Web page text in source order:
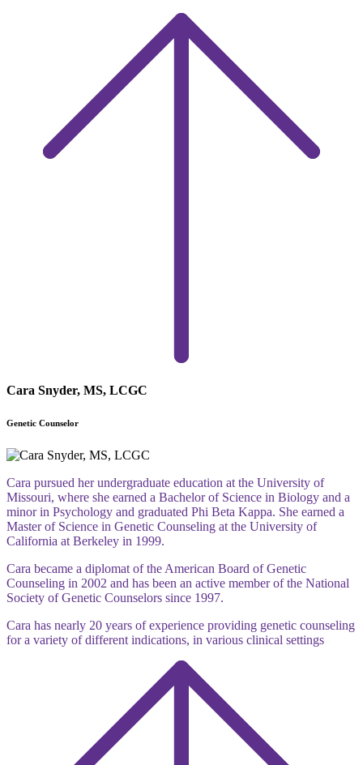
Cara Snyder, MS, LCGC
Genetic Counselor
Cara pursued her undergraduate education at the University of
Missouri, where she earned a Bachelor of Science in Biology and a
minor in Psychology and graduated Phi Beta Kappa. She earned a
Master of Science in Genetic Counseling at the University of
California at Berkeley in 1999.
Cara became a diplomat of the American Board of Genetic
Counseling in 2002 and has been an active member of the National
Society of Genetic Counselors since 1997.
Cara has nearly 20 years of experience providing genetic counseling
for a variety of different indications, in various clinical settings